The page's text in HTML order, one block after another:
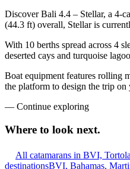
Discover Bali 4.4 – Stellar, a 4-
(44.3 ft) overall, Stellar is
With 10 berths spread across 4
deserted cays and turquoise
Boat equipment features rolling
the platform to design the trip
— Continue exploring
Where to look next.
All catamarans in BVI,
destinationsBVI, Bahamas,